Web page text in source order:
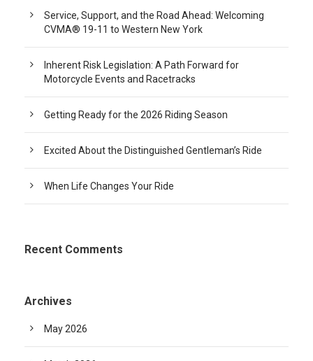
Service, Support, and the Road Ahead: Welcoming
CVMA® 19-11 to Western New York
Inherent Risk Legislation: A Path Forward for
Motorcycle Events and Racetracks
Getting Ready for the 2026 Riding Season
Excited About the Distinguished Gentleman’s Ride
When Life Changes Your Ride
Recent Comments
Archives
May 2026